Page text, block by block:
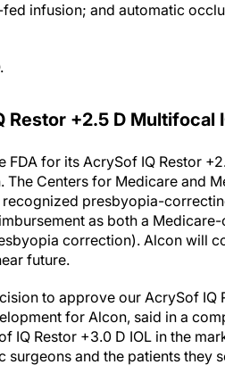
infusion; and automatic
Restor +2.5 D Multifocal
for its AcrySof IQ Restor
The Centers for Medicare and
recognized presbyopia-
as both a
correction). Alcon will
future.
to approve our AcrySof IQ
for Alcon, said in a
IQ Restor +3.0 D IOL in the
and the patients they